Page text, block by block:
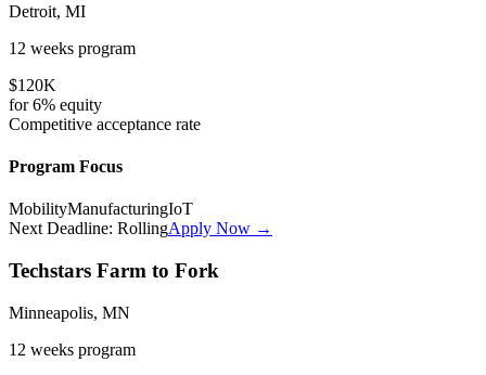
Detroit, MI
12 weeks program
$120K
for6% equity
Competitive acceptance rate
Program Focus
MobilityManufacturingIoT
Next Deadline: RollingApply Now →
Techstars Farm to Fork
Minneapolis, MN
12 weeks program